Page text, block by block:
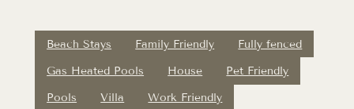
Beach Stays Family Friendly Fully fenced
Gas Heated Pools House Pet Friendly
Pools Villa Work Friendly